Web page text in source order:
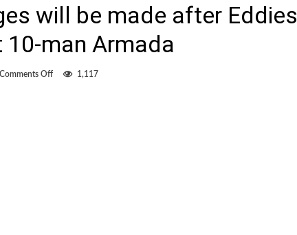
will be made after Eddies
man Armada
Comments Offon
1,117